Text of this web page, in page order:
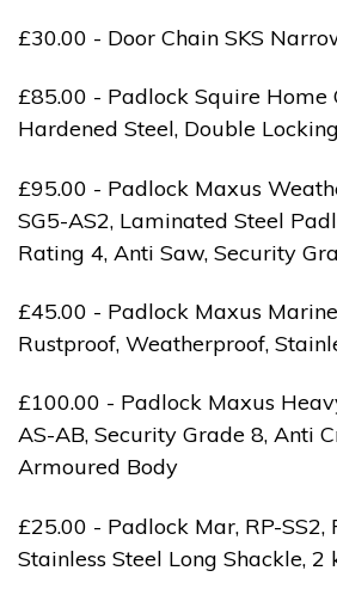
£30.00 - Door Chain SKS
£85.00 - Padlock Squire Home
Hardened Steel, Double
£95.00 - Padlock Maxus
SG5-AS2, Laminated Steel
Rating 4, Anti Saw, Security
£45.00 - Padlock Maxus
Rustproof, Weatherproof,
£100.00 - Padlock Maxus
AS-AB, Security Grade 8, Anti
Armoured Body
£25.00 - Padlock Mar, RP-SS2,
Stainless Steel Long Shackle, 2